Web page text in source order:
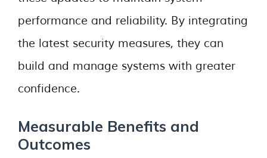
performance and reliability. By integrating
the latest security measures, they can
build and manage systems with greater
confidence.
Measurable Benefits and
Outcomes